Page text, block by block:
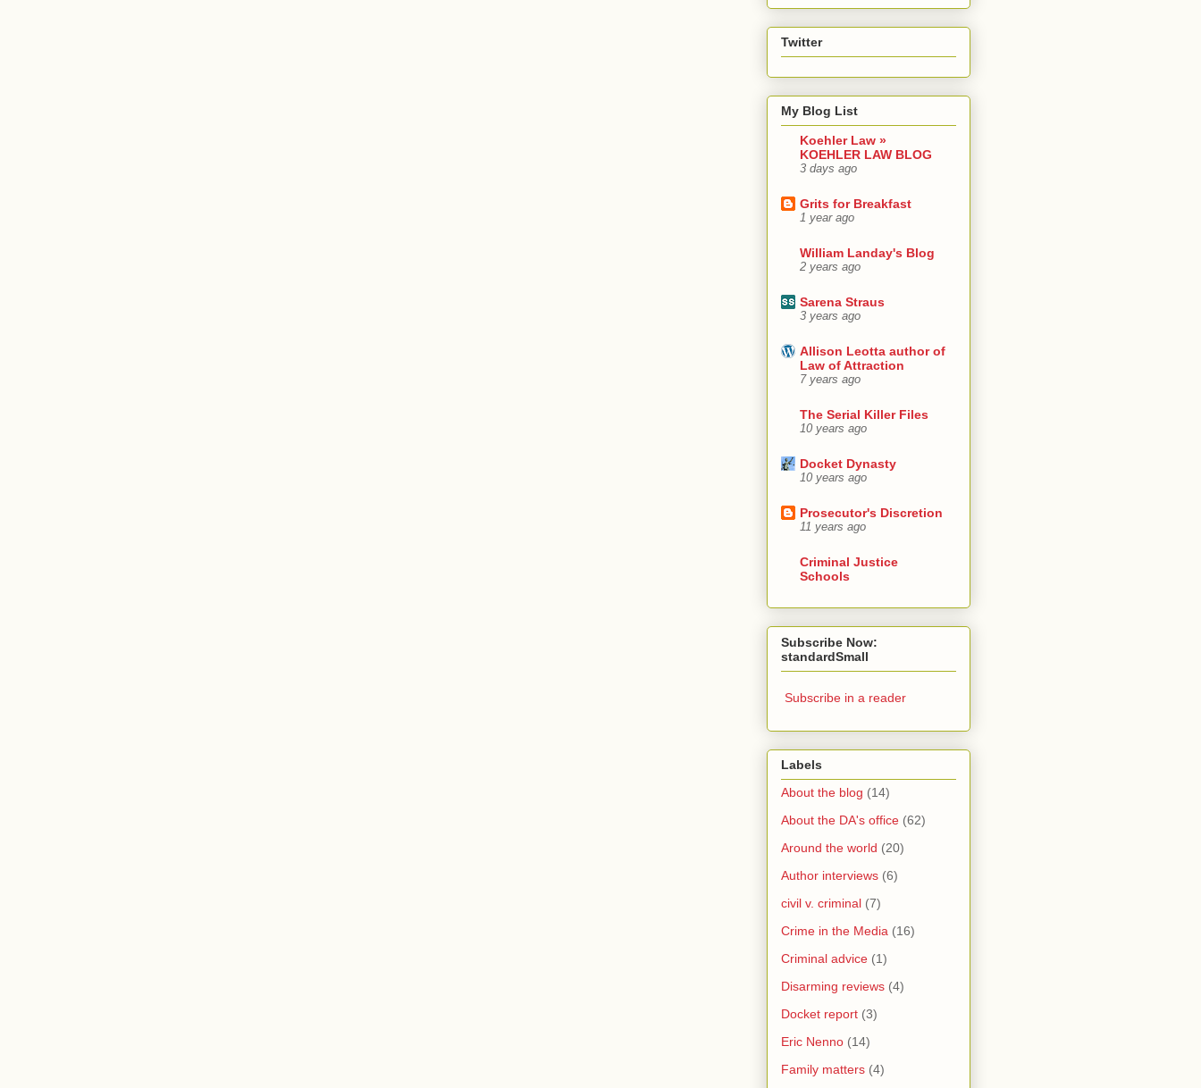
Twitter
My Blog List
Koehler Law »
KOEHLER LAW BLOG
3 days ago
Grits for Breakfast
1 year ago
William Landay's Blog
2 years ago
Sarena Straus
3 years ago
Allison Leotta author of
Law of Attraction
7 years ago
The Serial Killer Files
10 years ago
Docket Dynasty
10 years ago
Prosecutor's Discretion
11 years ago
Criminal Justice
Schools
Subscribe Now:
standardSmall
Subscribe in a reader
Labels
About the blog (14)
About the DA's office (62)
Around the world (20)
Author interviews (6)
civil v. criminal (7)
Crime in the Media (16)
Criminal advice (1)
Disarming reviews (4)
Docket report (3)
Eric Nenno (14)
Family matters (4)